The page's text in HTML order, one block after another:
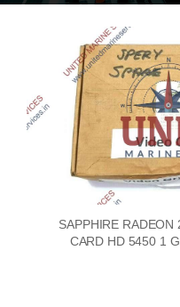
SAPPHIRE
CARD HD 5450 1